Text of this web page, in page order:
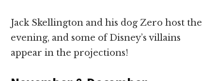
Jack Skellington and his dog Zero host the
evening, and some of Disney’s villains
appear in the projections!